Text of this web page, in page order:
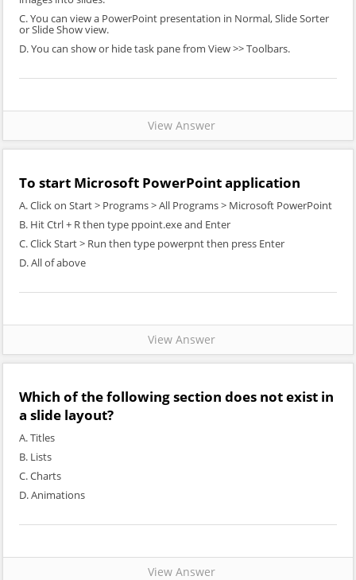
C. You can view a PowerPoint presentation in Normal, Slide Sorter
or Slide Show view.
D. You can show or hide task pane from View >> Toolbars.
View Answer
To start Microsoft PowerPoint application
A. Click on Start > Programs > All Programs > Microsoft PowerPoint
B. Hit Ctrl + R then type ppoint.exe and Enter
C. Click Start > Run then type powerpnt then press Enter
D. All of above
View Answer
Which of the following section does not exist in
a slide layout?
A. Titles
B. Lists
C. Charts
D. Animations
View Answer